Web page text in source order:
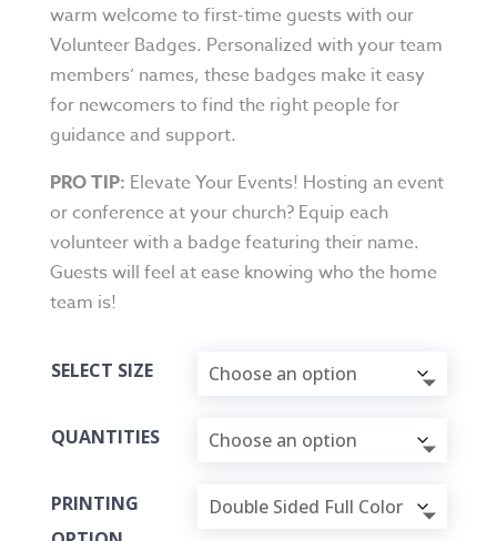
warm welcome to first-time guests with our
Volunteer Badges. Personalized with your team
members’ names, these badges make it easy
for newcomers to find the right people for
guidance and support.
PRO TIP: Elevate Your Events! Hosting an event
or conference at your church? Equip each
volunteer with a badge featuring their name.
Guests will feel at ease knowing who the home
team is!
SELECT SIZE
QUANTITIES
PRINTING